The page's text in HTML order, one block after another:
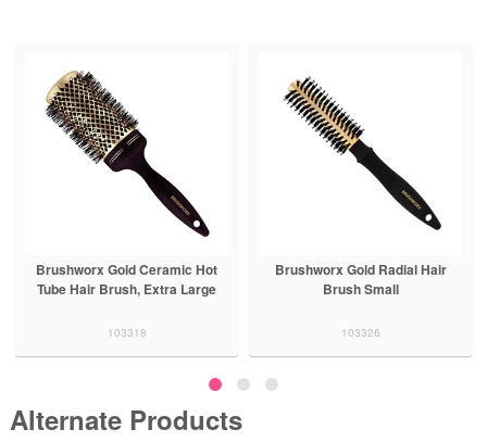
Brushworx Gold Ceramic Hot
Tube Hair Brush, Extra Large
103318
Brushworx Gold Radial Hair
Brush Small
103326
Alternate Products